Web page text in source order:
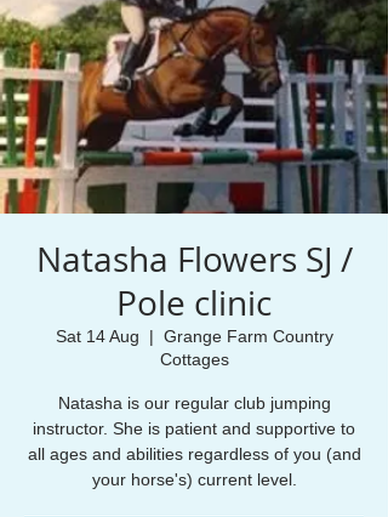
Natasha Flowers SJ /
Pole clinic
Sat 14 Aug
  |
Grange Farm Country
Cottages
Natasha is our regular club jumping
instructor. She is patient and supportive to
all ages and abilities regardless of you (and